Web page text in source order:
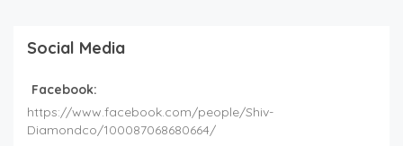
Social Media
Facebook:
https://www.facebook.com/people/Shiv-
Diamondco/100087068680664/